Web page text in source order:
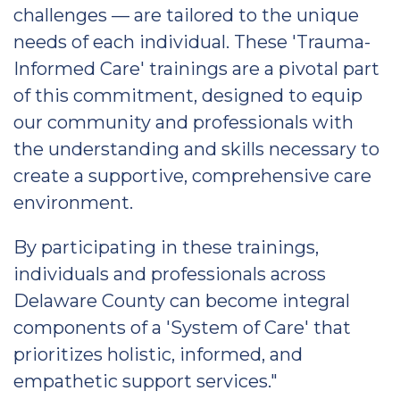
challenges — are tailored to the unique
needs of each individual. These 'Trauma-
Informed Care' trainings are a pivotal part
of this commitment, designed to equip
our community and professionals with
the understanding and skills necessary to
create a supportive, comprehensive care
environment.
By participating in these trainings,
individuals and professionals across
Delaware County can become integral
components of a 'System of Care' that
prioritizes holistic, informed, and
empathetic support services."